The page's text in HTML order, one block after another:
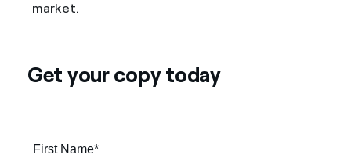
market.
Get your copy today